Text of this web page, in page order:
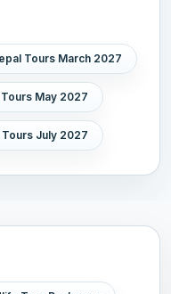
Tours March 2027
May 2027
Tours July 2027